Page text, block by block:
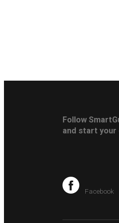
Follow
and start your
Facebook